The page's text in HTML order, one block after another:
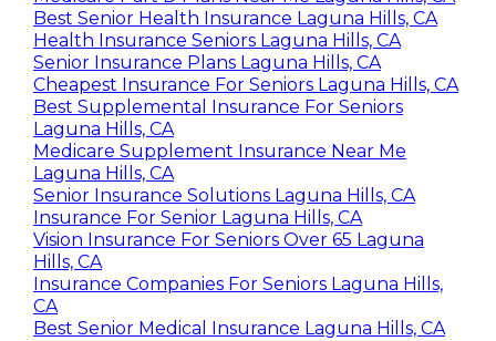
Best Senior Health Insurance Laguna Hills, CA
Health Insurance Seniors Laguna Hills, CA
Senior Insurance Plans Laguna Hills, CA
Cheapest Insurance For Seniors Laguna Hills, CA
Best Supplemental Insurance For Seniors
Laguna Hills, CA
Medicare Supplement Insurance Near Me
Laguna Hills, CA
Senior Insurance Solutions Laguna Hills, CA
Insurance For Senior Laguna Hills, CA
Vision Insurance For Seniors Over 65 Laguna
Hills, CA
Insurance Companies For Seniors Laguna Hills,
CA
Best Senior Medical Insurance Laguna Hills, CA